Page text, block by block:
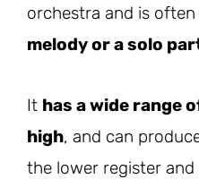
orchestra and is often
melody or a solo
It has a wide range
high, and can
the lower register